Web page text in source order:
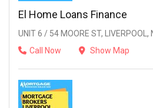
El Home Loans Finance
UNIT 6 / 54 MOORE ST, LIVERPOOL,
Call Now
Show Map